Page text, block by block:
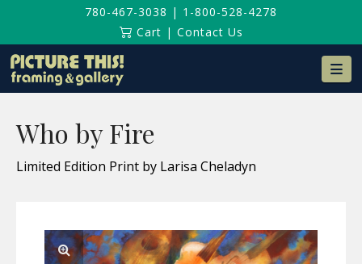
780-467-3038 | 1-800-528-4278
Cart | Contact Us
Who by Fire
Limited Edition Print by Larisa Cheladyn